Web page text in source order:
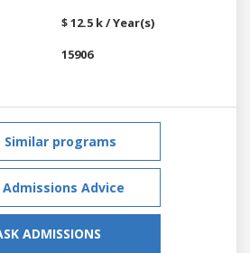
$ 12.5 k / Year(s)
15906
Similar programs
Admissions Advice
ADMISSIONS